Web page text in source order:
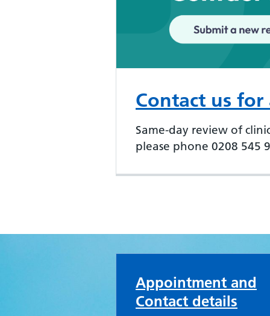
Contact us
Same-day review of
please phone 0208 545
Merton Medical
Appointment and
Contact details